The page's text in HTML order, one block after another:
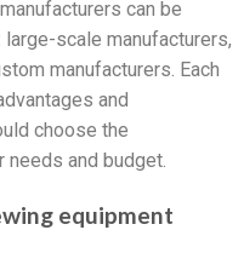
can be
scale manufacturers,
manufacturers. Each
and
choose the
needs and budget.
equipment